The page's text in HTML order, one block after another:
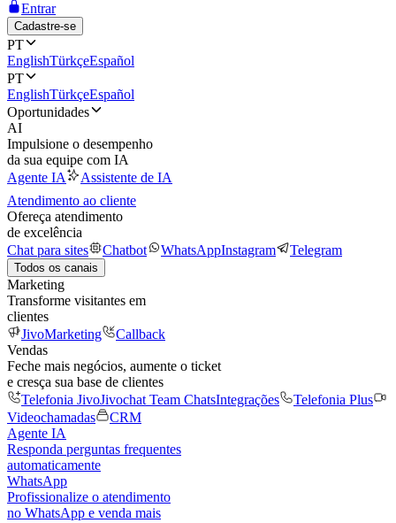
Entrar
Cadastre-se
PT
EnglishTürkçeEspañol
PT
EnglishTürkçeEspañol
Oportunidades
AI
Impulsione o desempenho
da sua equipe com IA
Agente IA
Assistente de IA
Atendimento ao cliente
Ofereça atendimento
de excelência
Chat para sites
Chatbot WhatsAppInstagram Telegram
Todos os canais
Marketing
Transforme visitantes em
clientes
JivoMarketing
Callback
Vendas
Feche mais negócios, aumente o ticket
e cresça sua base de clientes
Telefonia JivoJivochat Team ChatsIntegrações
Telefonia Plus
Videochamadas
CRM
Agente IA
Responda perguntas frequentes
automaticamente
WhatsApp
Profissionalize o atendimento
no WhatsApp e venda mais